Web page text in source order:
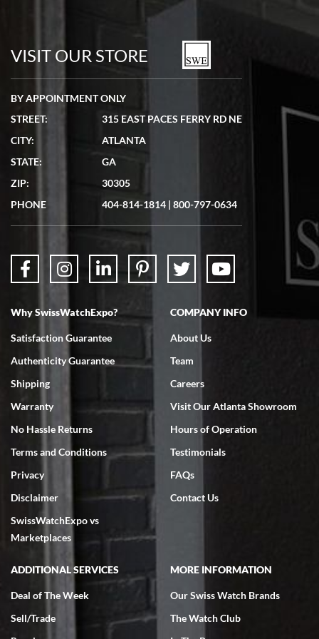
watches in excellent condition and transactions are smooth.
7/19/2026
showed me the watch I was interested in via text link. All my
questions were answered. The watch came quickly and well
7/18/2026
Swiss Watch Expo is terrific to work with: responsive, great
7/18/2026
excellent - I received my Submariner as expected... your staff was
very helpful.
Rick Miller
VISIT OUR STORE
BY APPOINTMENT ONLY
STREET:
315 EAST PACES FERRY RD NE
CITY:
ATLANTA
STATE:
GA
ZIP:
30305
PHONE
404-814-1814 | 800-797-0634
Why SwissWatchExpo?
Satisfaction Guarantee
Authenticity Guarantee
Shipping
Warranty
No Hassle Returns
Terms and Conditions
Privacy
Disclaimer
SwissWatchExpo vs
Marketplaces
COMPANY INFO
About Us
Team
Careers
Visit Our Atlanta Showroom
Hours of Operation
Testimonials
FAQs
Contact Us
ADDITIONAL SERVICES
Deal of The Week
Sell/Trade
MORE INFORMATION
Our Swiss Watch Brands
The Watch Club